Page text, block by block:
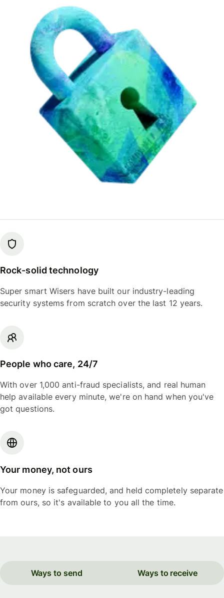
Rock-solid technology
Super smart Wisers have built our industry-leading
security systems from scratch over the last 12 years.
People who care, 24/7
With over 1,000 anti-fraud specialists, and real human
help available every minute, we're on hand when you've
got questions.
Your money, not ours
Your money is safeguarded, and held completely separate
from ours, so it's available to you all the time.
Ways to send Ways to receive